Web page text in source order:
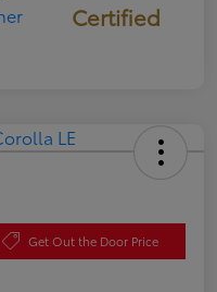
Certified
Get Out the Door Price